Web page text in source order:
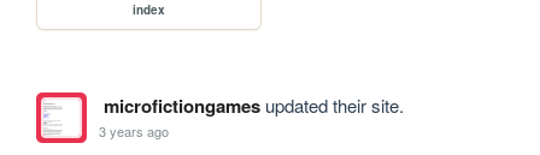
index
microfictiongamesupdated their site.
3 years ago